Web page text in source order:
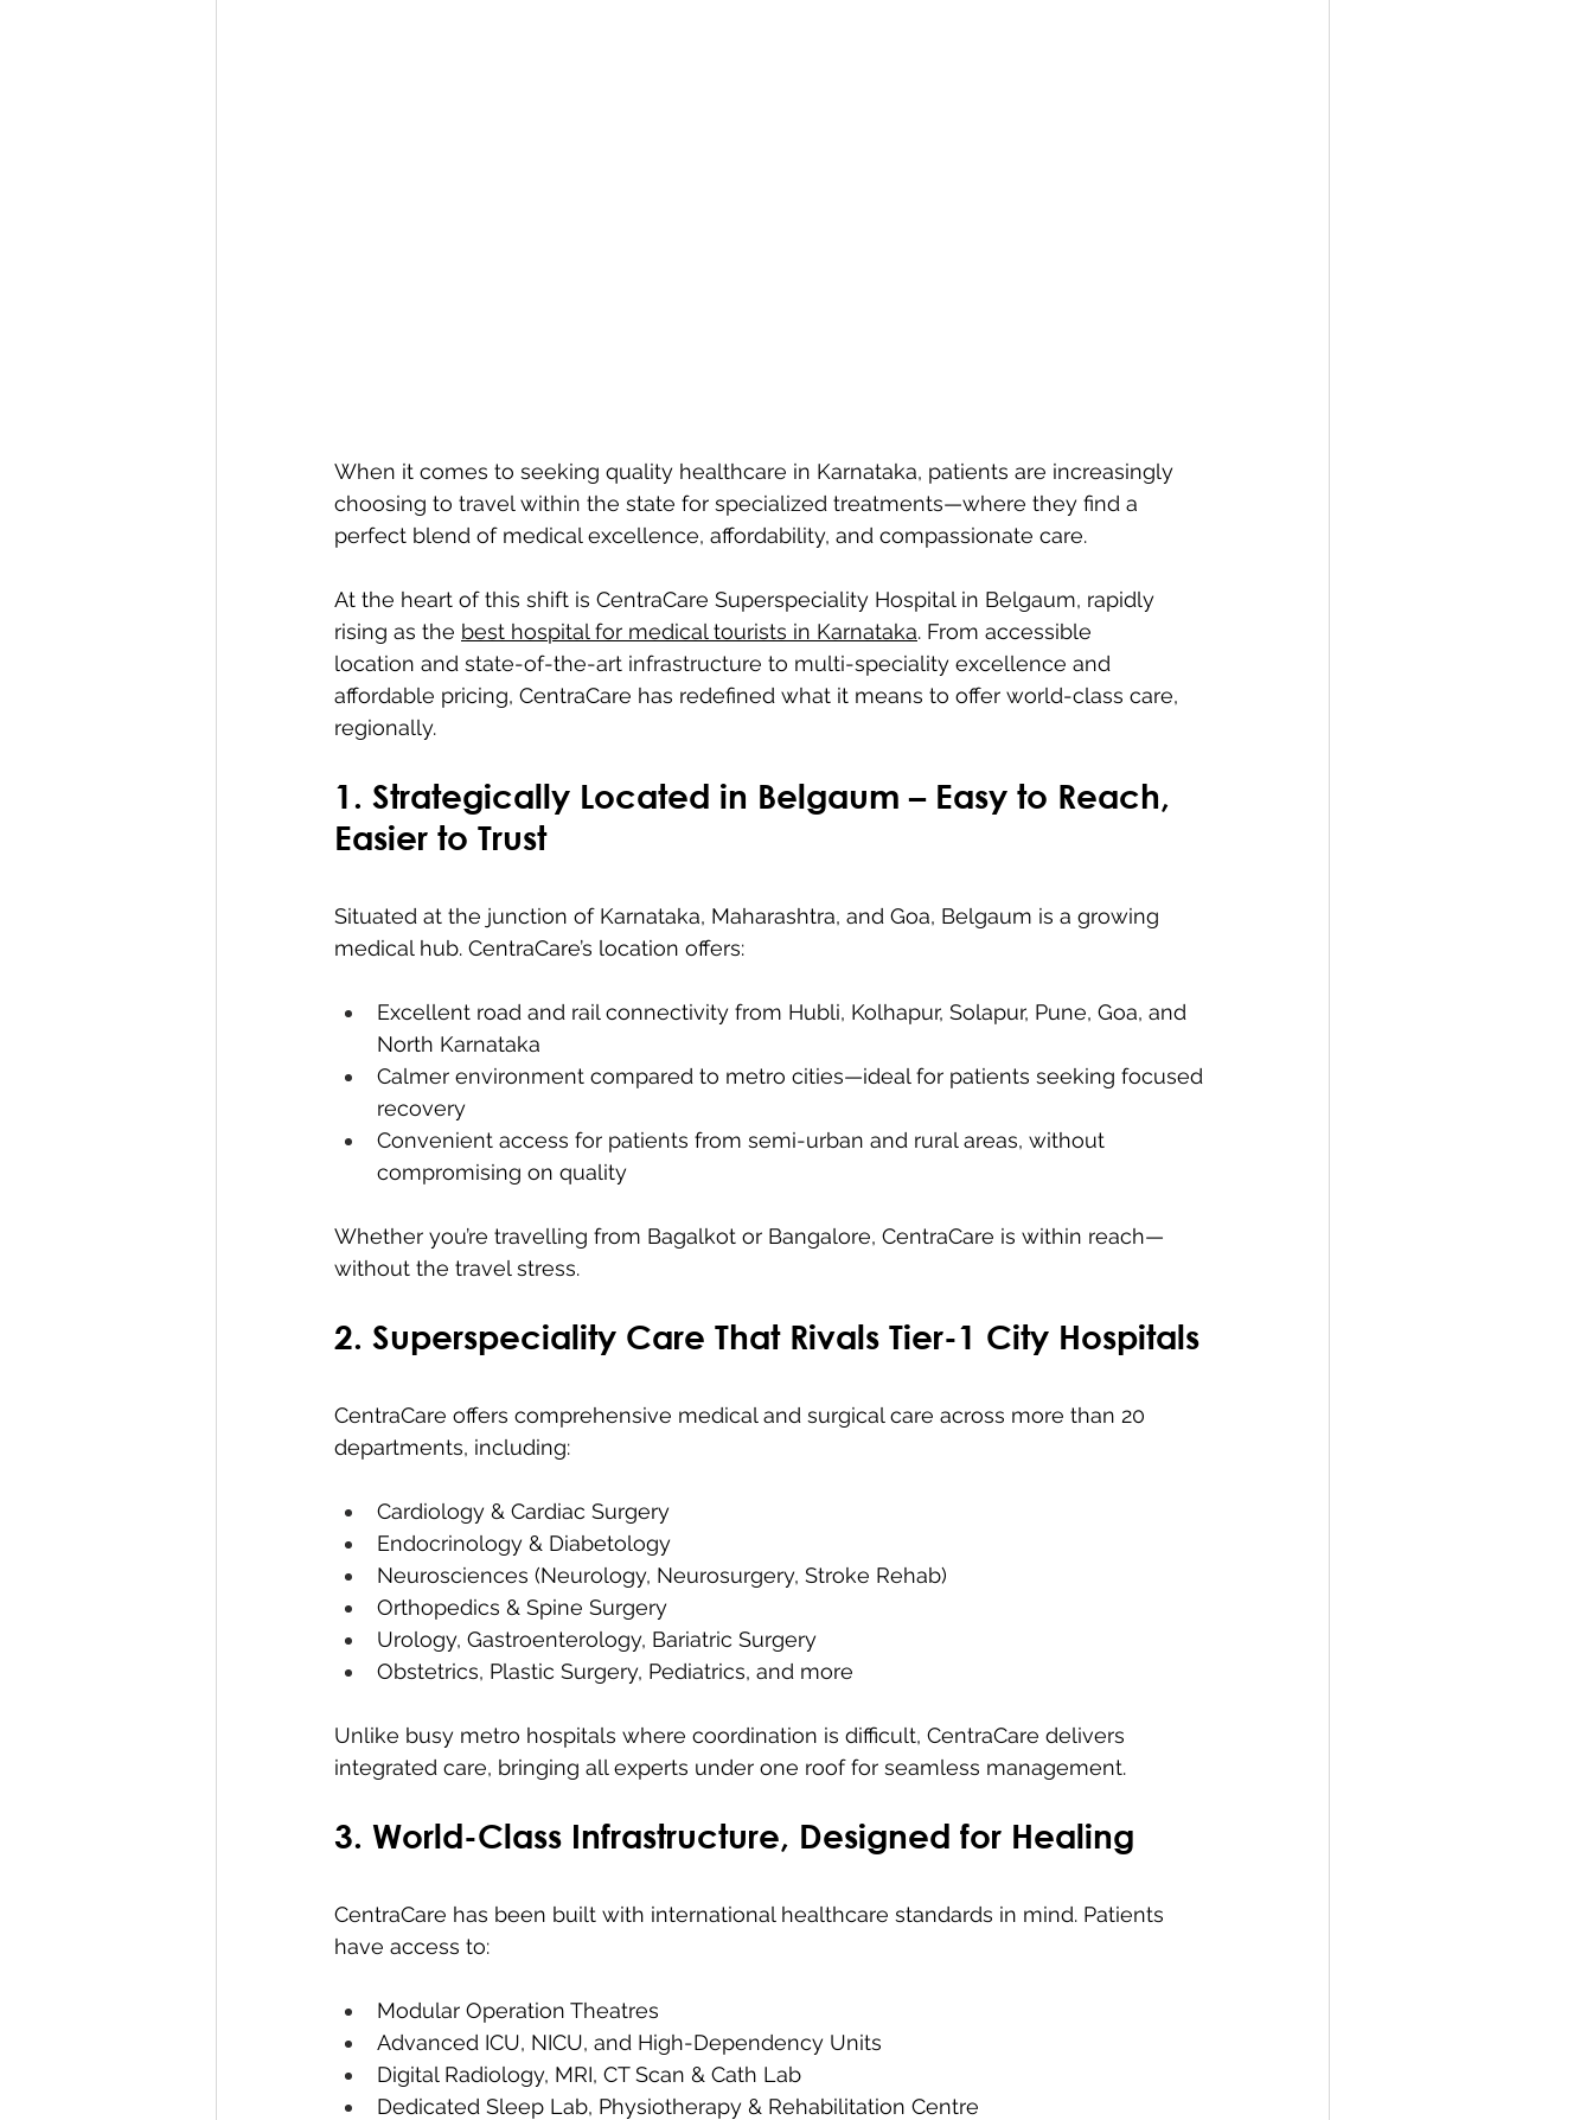
When it comes to seeking quality healthcare in Karnataka, patients are increasingly
choosing to travel within the state for specialized treatments—where they find a
perfect blend of medical excellence, affordability, and compassionate care.
At the heart of this shift is CentraCare Superspeciality Hospital in Belgaum, rapidly
rising as the best hospital for medical tourists in Karnataka. From accessible
location and state-of-the-art infrastructure to multi-speciality excellence and
affordable pricing, CentraCare has redefined what it means to offer world-class care,
regionally.
1. Strategically Located in Belgaum – Easy to Reach,
Easier to Trust
Situated at the junction of Karnataka, Maharashtra, and Goa, Belgaum is a growing
medical hub. CentraCare’s location offers:
Excellent road and rail connectivity from Hubli, Kolhapur, Solapur, Pune, Goa, and
North Karnataka
Calmer environment compared to metro cities—ideal for patients seeking focused
recovery
Convenient access for patients from semi-urban and rural areas, without
compromising on quality
Whether you’re travelling from Bagalkot or Bangalore, CentraCare is within reach—
without the travel stress.
2. Superspeciality Care That Rivals Tier-1 City Hospitals
CentraCare offers comprehensive medical and surgical care across more than 20
departments, including:
Cardiology & Cardiac Surgery
Endocrinology & Diabetology
Neurosciences (Neurology, Neurosurgery, Stroke Rehab)
Orthopedics & Spine Surgery
Urology, Gastroenterology, Bariatric Surgery
Obstetrics, Plastic Surgery, Pediatrics, and more
Unlike busy metro hospitals where coordination is difficult, CentraCare delivers
integrated care, bringing all experts under one roof for seamless management.
3. World-Class Infrastructure, Designed for Healing
CentraCare has been built with international healthcare standards in mind. Patients
have access to:
Modular Operation Theatres
Advanced ICU, NICU, and High-Dependency Units
Digital Radiology, MRI, CT Scan & Cath Lab
Dedicated Sleep Lab, Physiotherapy & Rehabilitation Centre